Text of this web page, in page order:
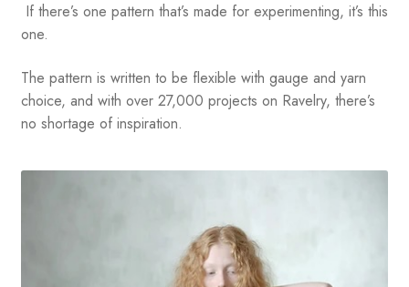
If there’s one pattern that’s made for experimenting, it’s this
one.
The pattern is written to be flexible with gauge and yarn
choice, and with over 27,000 projects on Ravelry, there’s
no shortage of inspiration.